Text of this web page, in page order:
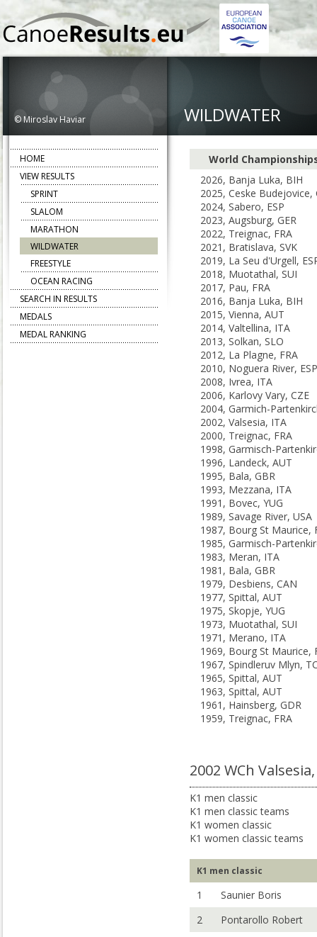
© Miroslav Haviar WILDWATER
World
2026, Banja Luka, BIH
2025, Ceske Budejovice,
2024, Sabero, ESP
2023, Augsburg, GER
2022, Treignac, FRA
2021, Bratislava, SVK
2019, La Seu d'Urgell,
2018, Muotathal, SUI
2017, Pau, FRA
2016, Banja Luka, BIH
2015, Vienna, AUT
2014, Valtellina, ITA
2013, Solkan, SLO
2012, La Plagne, FRA
2010, Noguera River, ESP
2008, Ivrea, ITA
2006, Karlovy Vary, CZE
2002, Valsesia, ITA
2000, Treignac, FRA
1996, Landeck, AUT
1995, Bala, GBR
1993, Mezzana, ITA
1991, Bovec, YUG
1989, Savage River, USA
1987, Bourg St Maurice,
1983, Meran, ITA
1981, Bala, GBR
1979, Desbiens, CAN
1977, Spittal, AUT
1975, Skopje, YUG
1973, Muotathal, SUI
1971, Merano, ITA
1969, Bourg St Maurice,
1967, Spindleruv Mlyn,
1965, Spittal, AUT
1963, Spittal, AUT
1961, Hainsberg, GDR
1959, Treignac, FRA
2002 WCh
K1 men classic
K1 men classic teams
K1 women classic
K1 women classic teams
K1 men classic
1
Saunier Boris
2
Pontarollo Robert
HOME
VIEW RESULTS
SPRINT
SLALOM
MARATHON
WILDWATER
FREESTYLE
OCEAN RACING
SEARCH IN RESULTS
MEDALS
MEDAL RANKING